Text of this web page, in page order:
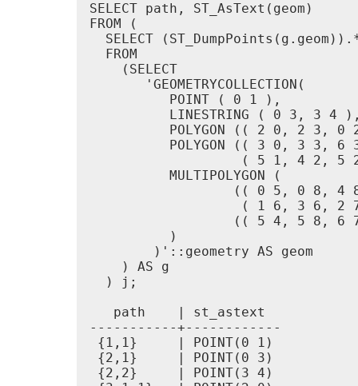
SELECT path, ST_AsText(geom)
FROM (
SELECT
  FROM
    (SELECT
       'GEOMETRYCOLLECTION(
          POINT ( 0 1 ),
LINESTRING ( 0 3, 3 4
POLYGON (( 2 0, 2 3, 0
POLYGON (( 3 0, 3 3, 6
( 5 1, 4 2, 5
          MULTIPOLYGON (
(( 0 5, 0 8, 4
( 1 6, 3 6, 2
(( 5 4, 5 8, 6
          )
        )'::geometry AS geom
    ) AS g
  ) j;
   path    | st_astext
-----------+------------
{1,1}     | POINT(0 1)
{2,1}     | POINT(0 3)
{2,2}     | POINT(3 4)